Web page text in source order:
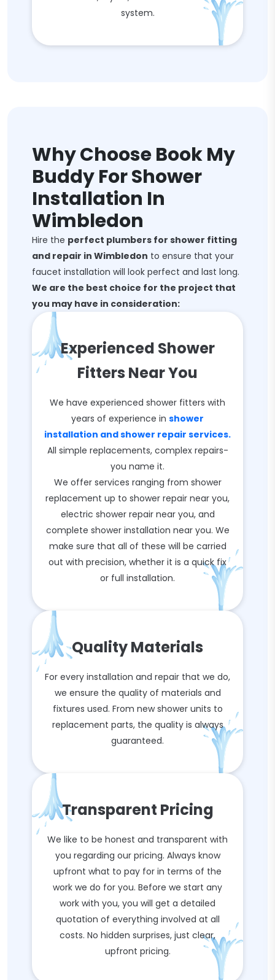
system.
Why Choose Book My
Buddy For Shower
Installation In
Wimbledon
Hire the perfect plumbers for shower fitting
and repair in Wimbledon to ensure that your
faucet installation will look perfect and last long.
We are the best choice for the project that
you may have in consideration:
Experienced Shower
Fitters Near You
We have experienced shower fitters with
years of experience in shower
installation and shower repair services.
All simple replacements, complex repairs-
you name it.
We offer services ranging from shower
replacement up to shower repair near you,
electric shower repair near you, and
complete shower installation near you. We
make sure that all of these will be carried
out with precision, whether it is a quick fix
or full installation.
Quality Materials
For every installation and repair that we do,
we ensure the quality of materials and
fixtures used. From new shower units to
replacement parts, the quality is always
guaranteed.
Transparent Pricing
We like to be honest and transparent with
you regarding our pricing. Always know
upfront what to pay for in terms of the
work we do for you. Before we start any
work with you, you will get a detailed
quotation of everything involved at all
costs. No hidden surprises, just clear,
upfront pricing.